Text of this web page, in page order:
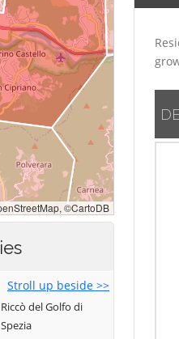
Stroll up beside >>
Riccò del Golfo di
Spezia